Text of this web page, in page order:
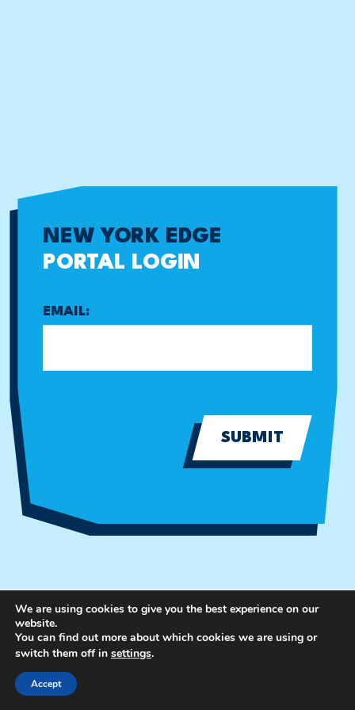
NEW YORK EDGE
PORTAL LOGIN
EMAIL:
SUBMIT
We are using cookies to give you the best experience on our
website.
You can find out more about which cookies we are using or
switch them off in settings.
Accept